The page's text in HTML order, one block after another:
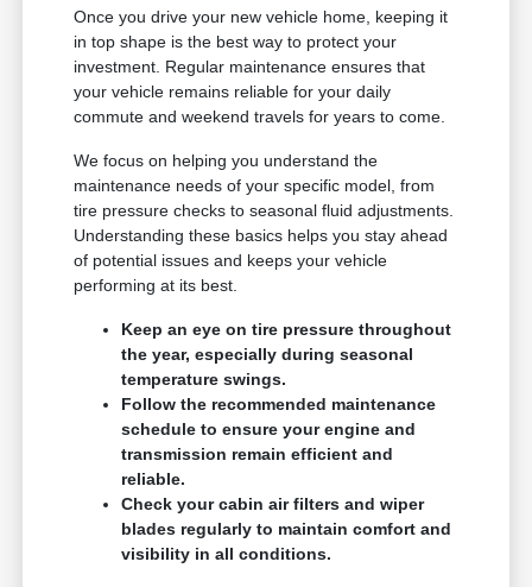
Once you drive your new vehicle home, keeping it
in top shape is the best way to protect your
investment. Regular maintenance ensures that
your vehicle remains reliable for your daily
commute and weekend travels for years to come.
We focus on helping you understand the
maintenance needs of your specific model, from
tire pressure checks to seasonal fluid adjustments.
Understanding these basics helps you stay ahead
of potential issues and keeps your vehicle
performing at its best.
Keep an eye on tire pressure throughout
the year, especially during seasonal
temperature swings.
Follow the recommended maintenance
schedule to ensure your engine and
transmission remain efficient and
reliable.
Check your cabin air filters and wiper
blades regularly to maintain comfort and
visibility in all conditions.